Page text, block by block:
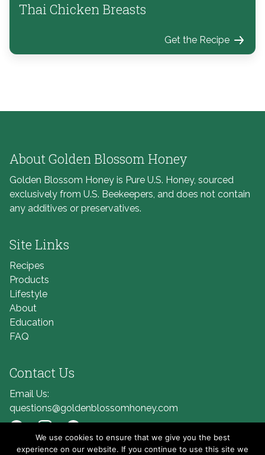
Thai Chicken Breasts
Get the Recipe
About Golden Blossom Honey
Golden Blossom Honey is Pure U.S. Honey, sourced
exclusively from U.S. Beekeepers, and does not contain
any additives or preservatives.
Site Links
Recipes
Products
Lifestyle
About
Education
FAQ
Contact Us
Email Us:
questions@goldenblossomhoney.com
Link to Facebook
Link to Instagram
Link to Pinterest
We use cookies to ensure that we give you the best
experience on our website. If you continue to use this site we